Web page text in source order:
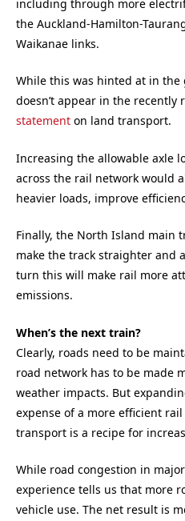
including through more
the Auckland-Hamilton-
Waikanae links.
While this was hinted at in the
doesn’t appear in the recently
statement on land transport.
Increasing the allowable axle
across the rail network would
heavier loads, improve
Finally, the North Island main
make the track straighter and
turn this will make rail more
emissions.
When’s the next train?
Clearly, roads need to be
road network has to be made
weather impacts. But
expense of a more efficient
transport is a recipe for
While road congestion in
experience tells us that more
vehicle use. The net result is